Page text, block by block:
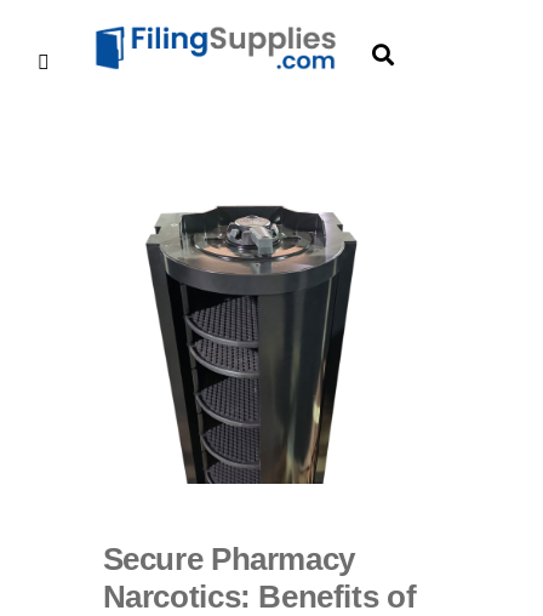
Secure Pharmacy
Narcotics: Benefits of